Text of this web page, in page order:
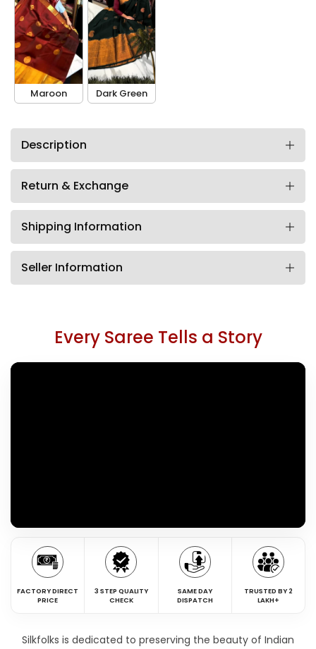
Maroon Dark Green
Description
Return & Exchange
Shipping Information
Seller Information
Every Saree Tells a Story
FACTORY DIRECT
PRICE
3 STEP QUALITY
CHECK
SAME DAY
DISPATCH
TRUSTED BY 2
LAKH+
Silkfolks is dedicated to preserving the beauty of Indian